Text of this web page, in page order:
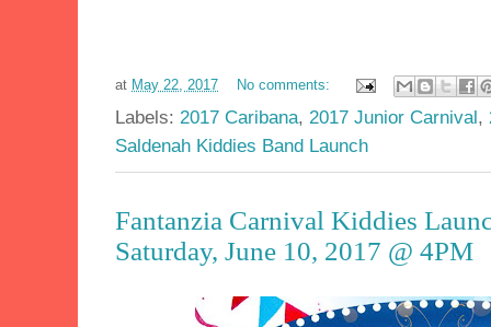
at May 22, 2017 No comments:
Labels: 2017 Caribana, 2017 Junior Carnival,
Saldenah Kiddies Band Launch
Fantanzia Carnival Kiddies
Saturday, June 10, 2017 @ 4PM